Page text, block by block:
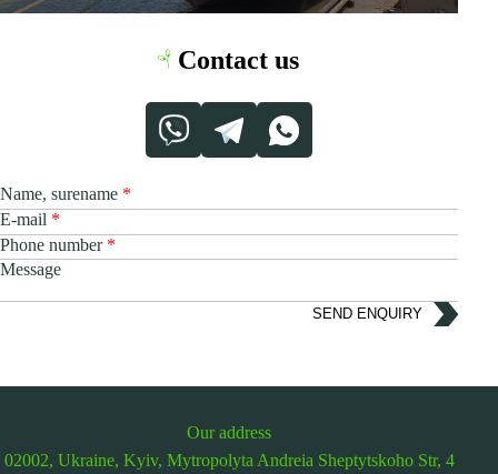
Contact us
Name, surename
E-mail
Phone number
Message
SEND ENQUIRY
Our address
02002, Ukraine, Kyiv, Mytropolyta Andreia Sheptytskoho Str, 4